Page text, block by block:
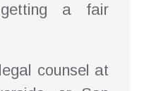
a fair
counsel at